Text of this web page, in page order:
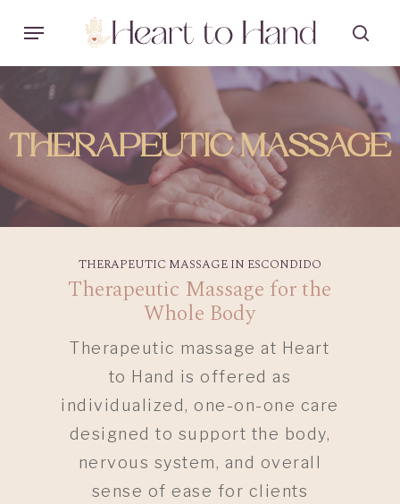
main
content
Menu
THERAPEUTIC MASSAGE
THERAPEUTIC MASSAGE IN ESCONDIDO
Therapeutic Massage for the
Whole Body
Therapeutic massage at Heart
to Hand is offered as
individualized, one-on-one care
designed to support the body,
nervous system, and overall
sense of ease for clients